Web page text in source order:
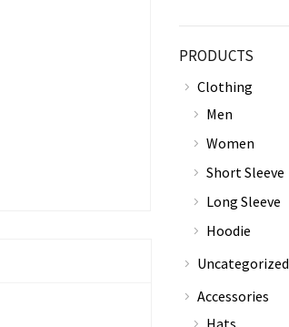
PRODUCTS
Clothing
Men
Women
Short Sleeve
Long Sleeve
Hoodie
Uncategorized
Accessories
Hats